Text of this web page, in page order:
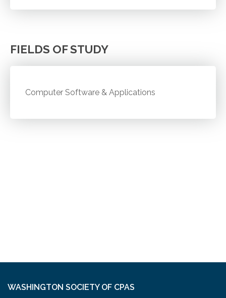
FIELDS OF STUDY
Computer Software & Applications
WASHINGTON SOCIETY OF CPAS